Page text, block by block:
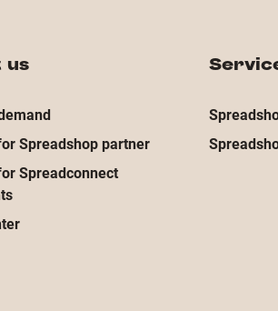
us
Spreadshop partner
Spreadconnect